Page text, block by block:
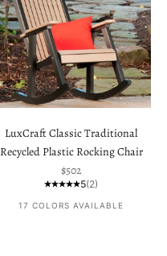
LuxCraft Classic Traditional
Recycled Plastic Rocking Chair
Sale price
$502
5(2)
17 COLORS AVAILABLE